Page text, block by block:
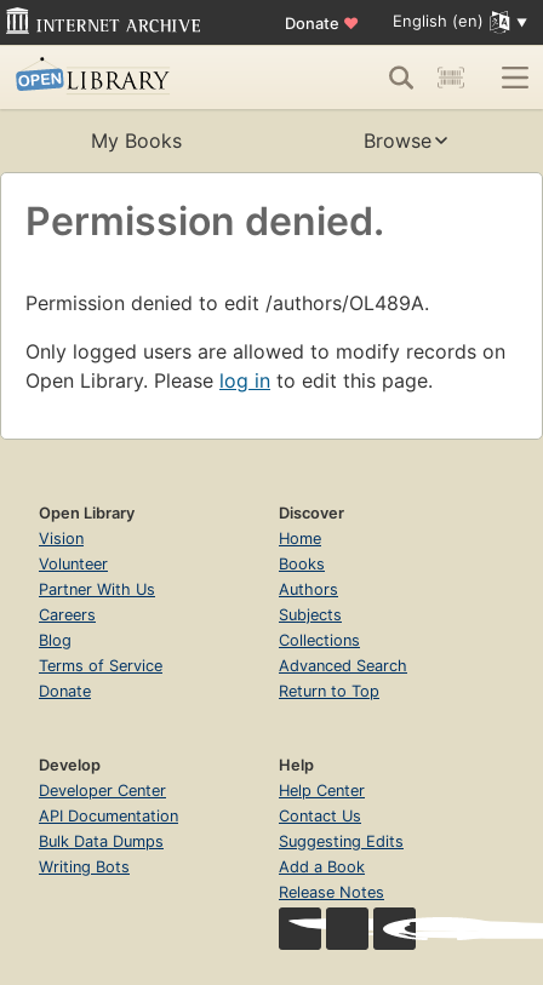
Donate ♥ English (en)
My Books Browse
Permission denied.
Permission denied to edit /authors/OL489A.
Only logged users are allowed to modify records on
Open Library. Please log in to edit this page.
Open Library
Vision
Volunteer
Partner With Us
Careers
Blog
Terms of Service
Donate
Discover
Home
Books
Authors
Subjects
Collections
Advanced Search
Return to Top
Develop
Developer Center
API Documentation
Bulk Data Dumps
Writing Bots
Help
Help Center
Contact Us
Suggesting Edits
Add a Book
Release Notes